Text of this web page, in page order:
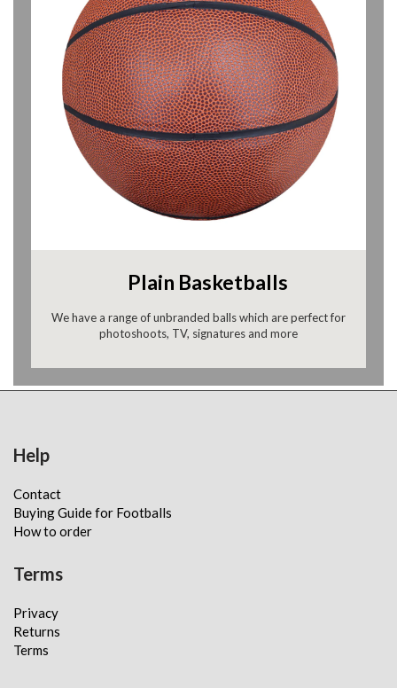
Plain Basketballs
We have a range of unbranded balls which are perfect for
photoshoots, TV, signatures and more
Help
Contact
Buying Guide for Footballs
How to order
Terms
Privacy
Returns
Terms